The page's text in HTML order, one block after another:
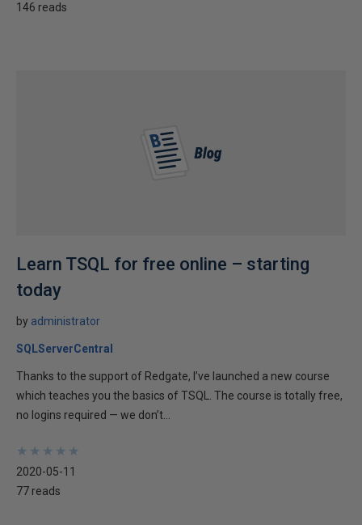
146 reads
Learn TSQL for free online – starting
today
by administrator
SQLServerCentral
Thanks to the support of Redgate, I’ve launched a new course
which teaches you the basics of TSQL. The course is totally free,
no logins required — we don’t...
★
★
★
★
★
★
★
★
★
★
2020-05-11
77 reads